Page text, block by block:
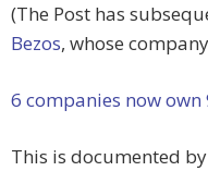
(The Post has
Bezos, whose
6 companies now own
This is documented